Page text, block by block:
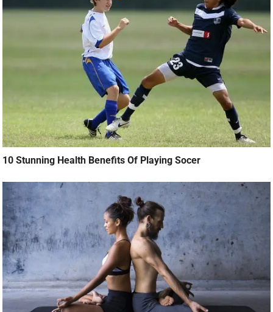
10 Stunning Health Benefits Of Playing Socer